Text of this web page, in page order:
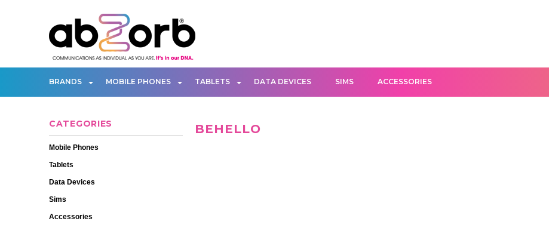
BRANDS MOBILE PHONES TABLETS DATA DEVICES SIMS ACCESSORIES
CATEGORIES
Mobile Phones
Tablets
Data Devices
Sims
Accessories
BEHELLO